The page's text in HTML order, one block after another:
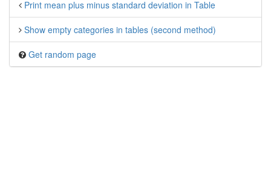
Print mean plus minus standard deviation in Table
Show empty categories in tables (second method)
Get random page